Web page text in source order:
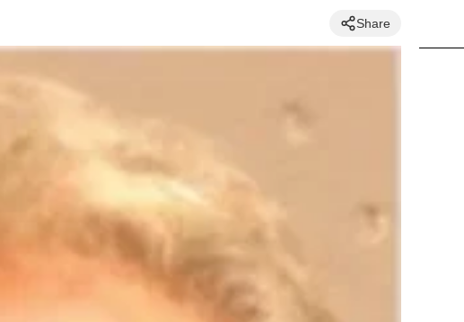
Share